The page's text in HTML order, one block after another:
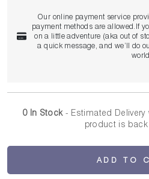
Our online payment service
payment methods are allowed.If
on a little adventure (aka out of
a quick message, and we’ll do
0 In Stock- Estimated Delivery
product is
ADD TO